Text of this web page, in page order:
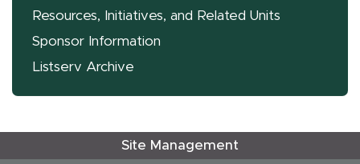
Resources, Initiatives, and Related Units
Sponsor Information
Listserv Archive
Site Management